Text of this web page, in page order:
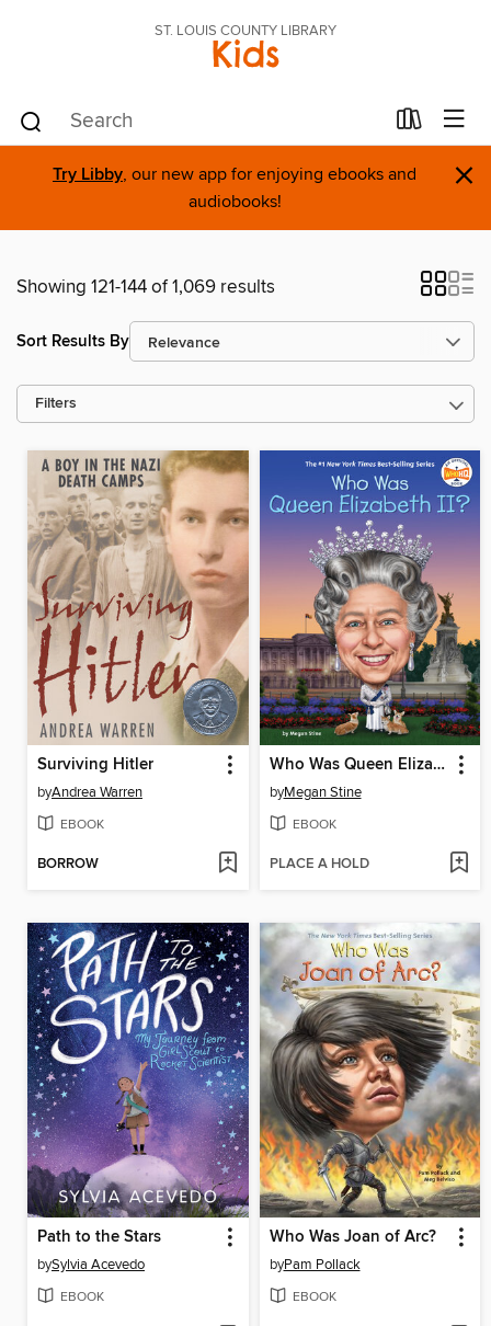
ST. LOUIS COUNTY LIBRARY
Kids
Try Libby, our new app for enjoying ebooks and
audiobooks!
×
Showing 121-144 of 1,069 results
Sort Results By
Filters
Surviving Hitler
byAndrea Warren
EBOOK
BORROW
Who Was Queen Elizabeth II?
byMegan Stine
EBOOK
PLACE A HOLD
Path to the Stars
bySylvia Acevedo
EBOOK
Who Was Joan of Arc?
byPam Pollack
EBOOK